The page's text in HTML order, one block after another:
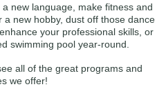
new language, make fitness and
new hobby, dust off those dance
your professional skills, or
swimming pool year-round.
all of the great programs and
we offer!